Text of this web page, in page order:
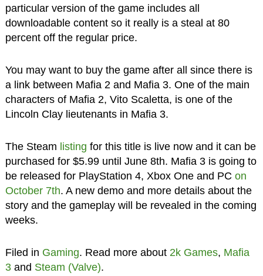
particular version of the game includes all
downloadable content so it really is a steal at 80
percent off the regular price.
You may want to buy the game after all since there is
a link between Mafia 2 and Mafia 3. One of the main
characters of Mafia 2, Vito Scaletta, is one of the
Lincoln Clay lieutenants in Mafia 3.
The Steam listing for this title is live now and it can be
purchased for $5.99 until June 8th. Mafia 3 is going to
be released for PlayStation 4, Xbox One and PC on
October 7th. A new demo and more details about the
story and the gameplay will be revealed in the coming
weeks.
Filed in Gaming. Read more about 2k Games, Mafia
3and Steam (Valve).